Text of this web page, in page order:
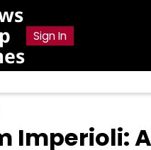
Sign In
Imperioli: